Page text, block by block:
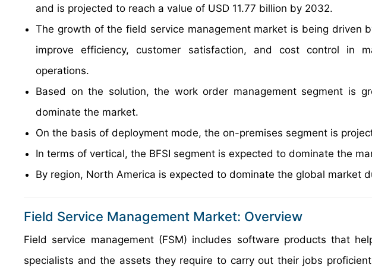
and is projected to reach a value of USD 11.77 billion by 2032.
The growth of the field service management market is being driven
improve efficiency, customer satisfaction, and cost control in
operations.
Based on the solution, the work order management segment is
dominate the market.
On the basis of deployment mode, the on-premises segment is
In terms of vertical, the BFSI segment is expected to dominate the
By region, North America is expected to dominate the global market
Field Service Management Market: Overview
Field service management (FSM) includes software products that
specialists and the assets they require to carry out their jobs